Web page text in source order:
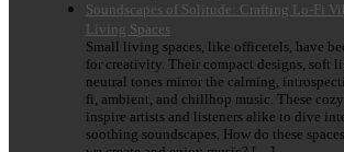
Soundscapes of Solitude: Crafting Lo-Fi
Living Spaces
Small living spaces, like officetels, have
for creativity. Their compact designs, soft
neutral tones mirror the calming,
fi, ambient, and chillhop music. These
inspire artists and listeners alike to dive
soothing soundscapes. How do these